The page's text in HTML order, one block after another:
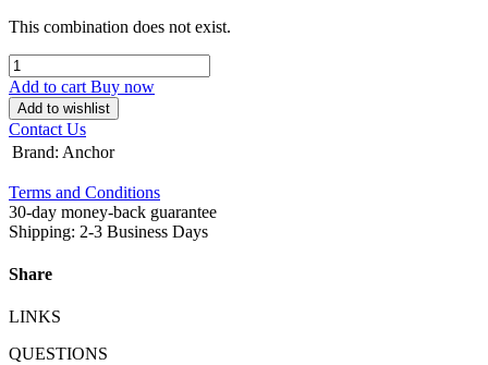
This combination does not exist.
Add to cart Buy now
Add to wishlist
Contact Us
Brand: Anchor
Terms and Conditions
30-day money-back guarantee
Shipping: 2-3 Business Days
Share
LINKS
QUESTIONS